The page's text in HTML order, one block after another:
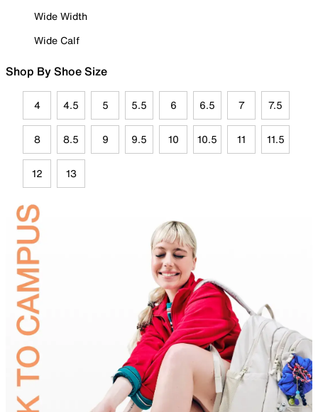
Wide Width
Wide Calf
Shop By Shoe Size
4 4.5 5 5.5 6 6.5 7 7.5
8 8.5 9 9.5 10 10.5 11 11.5
12 13